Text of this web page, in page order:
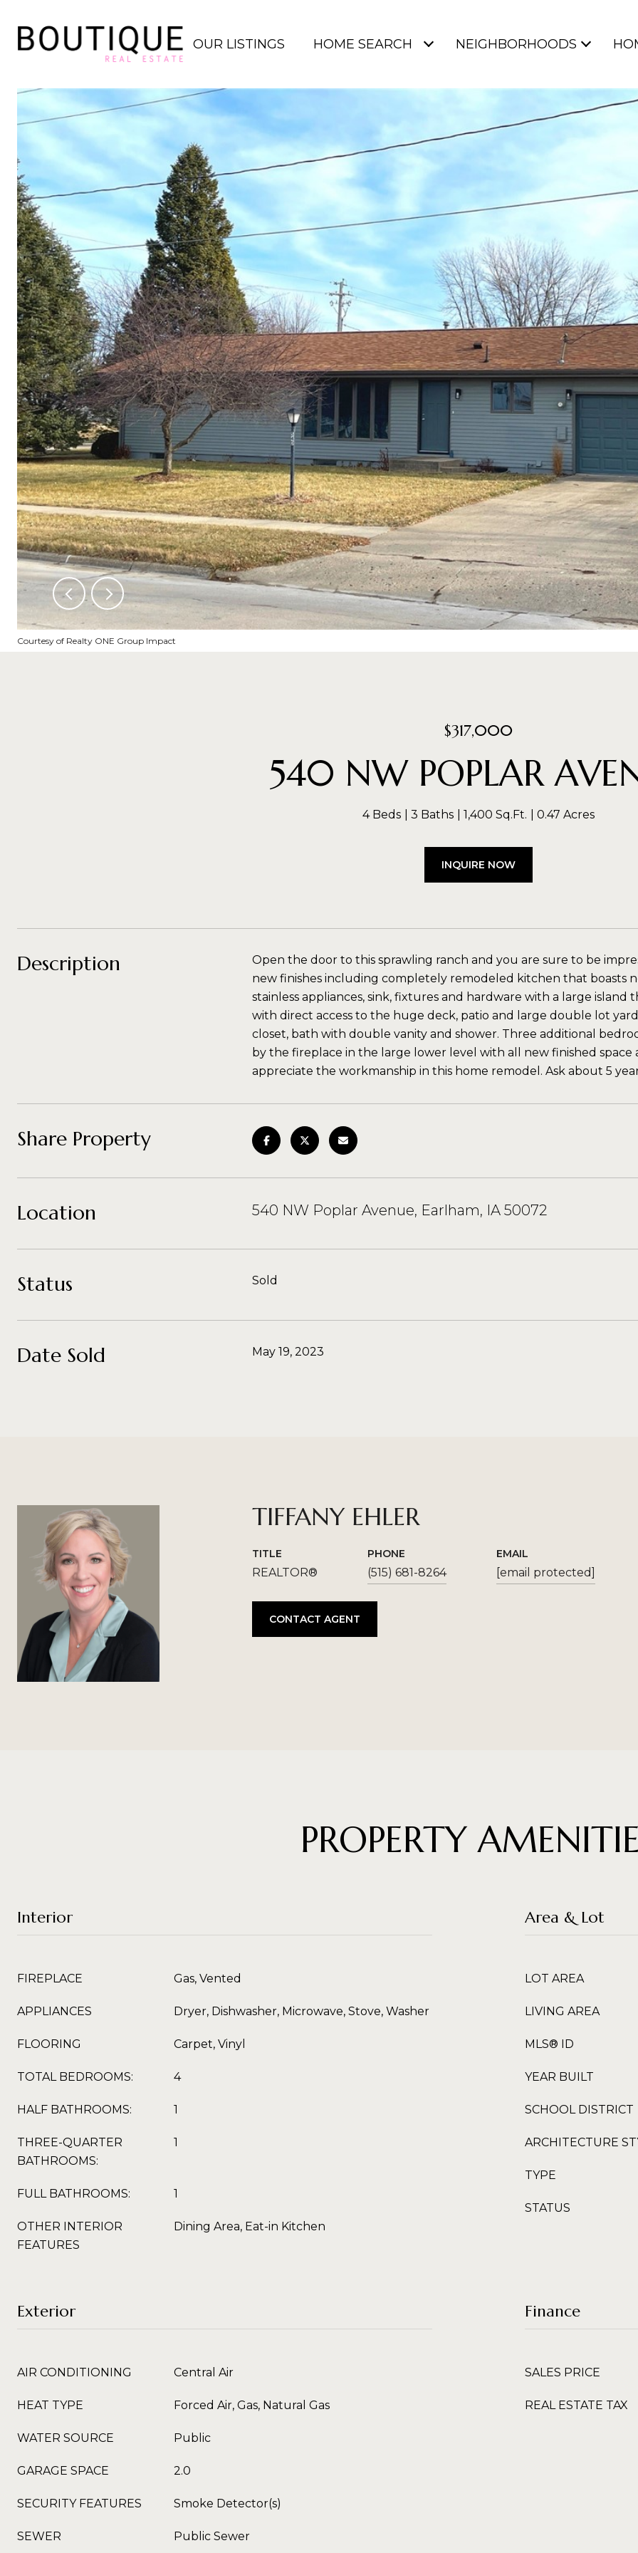
OUR LISTINGS HOME SEARCH NEIGHBORHOODS
Courtesy of Realty ONE Group Impact
$317,000
540 NW POPLAR
4 Beds 3 Baths 1,400 Sq.Ft. 0.47 Acres
INQUIRE NOW
Description
Open the door to this sprawling ranch and you are sure to be
new finishes including completely remodeled kitchen that boasts
stainless appliances, sink, fixtures and hardware with a large
with direct access to the huge deck, patio and large double lot
closet, bath with double vanity and shower. Three additional
by the fireplace in the large lower level with all new finished
appreciate the workmanship in this home remodel. Ask about 5
Share Property
Location 540 NW Poplar Avenue, Earlham, IA 50072
Status Sold
Date Sold May 19, 2023
TIFFANY EHLER
TITLE
REALTOR®
PHONE
(515) 681-8264
EMAIL
[email protected]
CONTACT AGENT
PROPERTY
Interior
FIREPLACE Gas, Vented
APPLIANCES Dryer, Dishwasher, Microwave, Stove, Washer
FLOORING Carpet, Vinyl
TOTAL BEDROOMS: 4
HALF BATHROOMS: 1
THREE-QUARTER
BATHROOMS:
1
FULL BATHROOMS: 1
OTHER INTERIOR
FEATURES
Dining Area, Eat-in Kitchen
Area & Lot
LOT AREA
LIVING AREA
MLS® ID
YEAR BUILT
SCHOOL DISTRICT
ARCHITECTURE
TYPE
STATUS
Exterior
AIR CONDITIONING Central Air
HEAT TYPE Forced Air, Gas, Natural Gas
WATER SOURCE Public
GARAGE SPACE 2.0
SECURITY FEATURES Smoke Detector(s)
SEWER Public Sewer
Finance
SALES PRICE
REAL ESTATE TAX